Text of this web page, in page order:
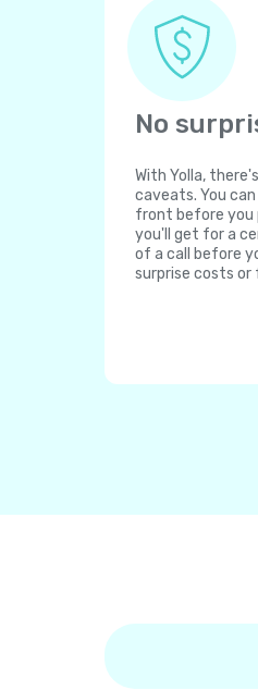
No
With Yolla,
caveats. You
front before you
you'll get for a
of a call before
surprise costs or